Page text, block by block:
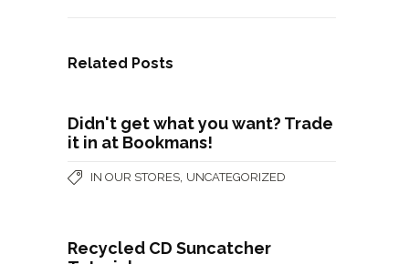
Related Posts
Didn't get what you want? Trade
it in at Bookmans!
IN OUR STORES UNCATEGORIZED
Recycled CD Suncatcher